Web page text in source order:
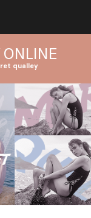
ONLINE
qualley